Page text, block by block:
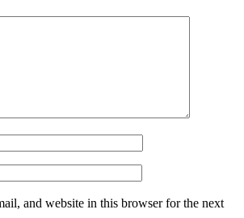
and website in this browser for the next